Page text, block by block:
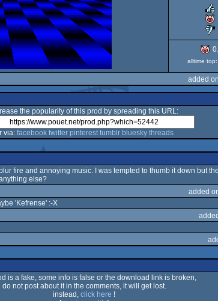
alltime
added
the popularity of this prod by spreading this URL:
via: facebook twitter pinterest tumblr bluesky threads
fire and annoying music. I was tempted to thumb it down but
else?
added
'Kefrense' :-X
is a fake, some info is false or the download link is broken,
do not post about it in the comments, it will get lost.
instead, click here !